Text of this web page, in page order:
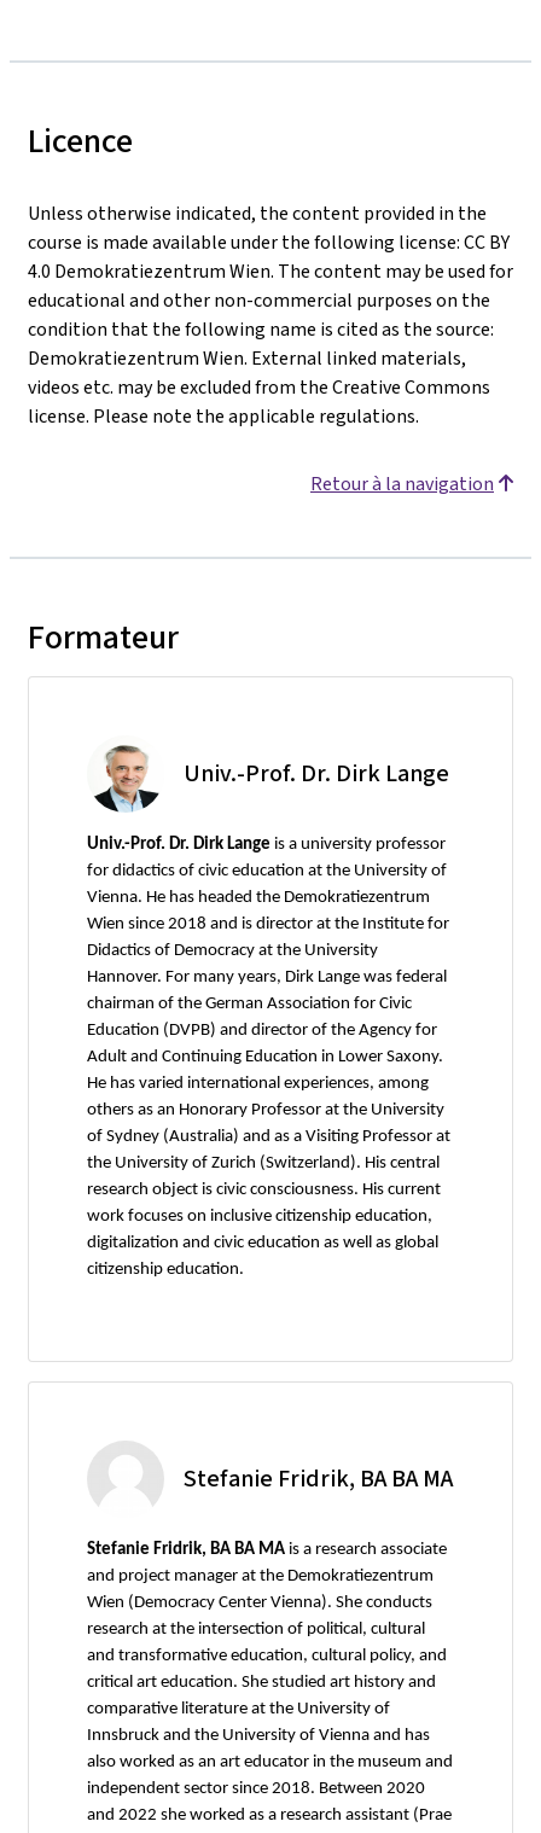
Licence
Unless otherwise indicated, the content provided in the
course is made available under the following license: CC BY
4.0 Demokratiezentrum Wien. The content may be used for
educational and other non-commercial purposes on the
condition that the following name is cited as the source:
Demokratiezentrum Wien. External linked materials,
videos etc. may be excluded from the Creative Commons
license. Please note the applicable regulations.
Retour à la navigation
Formateur
Univ.-Prof. Dr. Dirk Lange
Univ.-Prof. Dr. Dirk Lange is a university professor
for didactics of civic education at the University of
Vienna. He has headed the Demokratiezentrum
Wien since 2018 and is director at the Institute for
Didactics of Democracy at the University
Hannover. For many years, Dirk Lange was federal
chairman of the German Association for Civic
Education (DVPB) and director of the Agency for
Adult and Continuing Education in Lower Saxony.
He has varied international experiences, among
others as an Honorary Professor at the University
of Sydney (Australia) and as a Visiting Professor at
the University of Zurich (Switzerland). His central
research object is civic consciousness. His current
work focuses on inclusive citizenship education,
digitalization and civic education as well as global
citizenship education.
Stefanie Fridrik, BA BA MA
Stefanie Fridrik, BA BA MA is a research associate
and project manager at the Demokratiezentrum
Wien (Democracy Center Vienna). She conducts
research at the intersection of political, cultural
and transformative education, cultural policy, and
critical art education. She studied art history and
comparative literature at the University of
Innsbruck and the University of Vienna and has
also worked as an art educator in the museum and
independent sector since 2018. Between 2020
and 2022 she worked as a research assistant (Prae